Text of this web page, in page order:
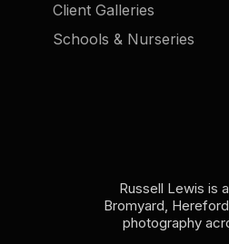
Client Galleries
Schools & Nurseries
Russell Lewis is
Bromyard,
photography